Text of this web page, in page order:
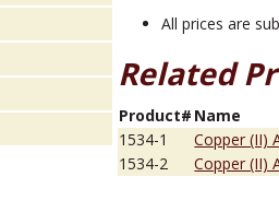
All prices are
Related
Product# Name
1534-1
Copper (II)
1534-2
Copper (II)